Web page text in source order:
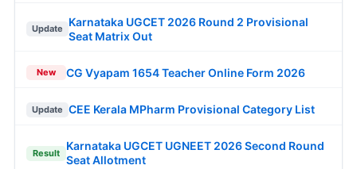
Update
Karnataka UGCET 2026 Round 2 Provisional
Seat Matrix Out
New CG Vyapam 1654 Teacher Online Form 2026
Update CEE Kerala MPharm Provisional Category List
Result
Karnataka UGCET UGNEET 2026 Second Round
Seat Allotment